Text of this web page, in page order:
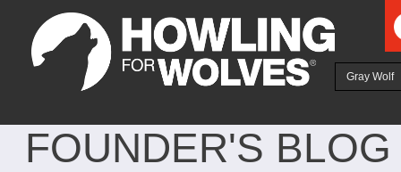
Gray Wolf
FOUNDER'S BLOG